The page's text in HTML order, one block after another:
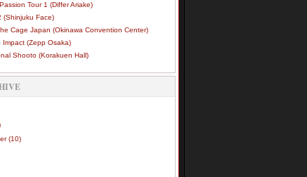
Tour 1 (Differ Ariake)
(Shinjuku Face)
Cage Japan (Okinawa Convention Center)
Impact (Zepp Osaka)
Shooto (Korakuen Hall)
(10)